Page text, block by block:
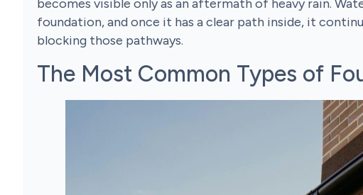
becomes visible only as an aftermath of heavy rain.
foundation, and once it has a clear path inside, it
blocking those pathways.
The Most Common Types of